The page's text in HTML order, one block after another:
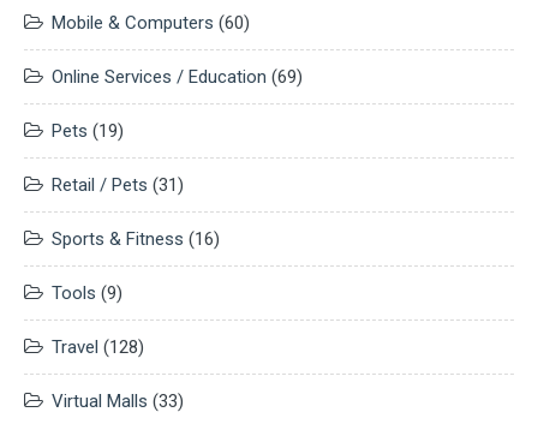
Mobile & Computers (60)
Online Services / Education (69)
Pets (19)
Retail / Pets (31)
Sports & Fitness (16)
Tools (9)
Travel (128)
Virtual Malls (33)